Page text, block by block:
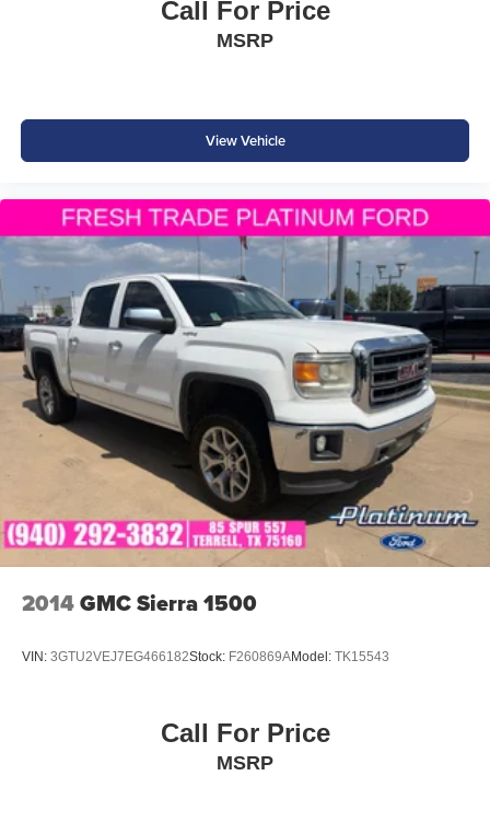
Call For Price
MSRP
View Vehicle
2014GMC Sierra 1500
VIN: 3GTU2VEJ7EG466182Stock: F260869AModel: TK15543
Call For Price
MSRP